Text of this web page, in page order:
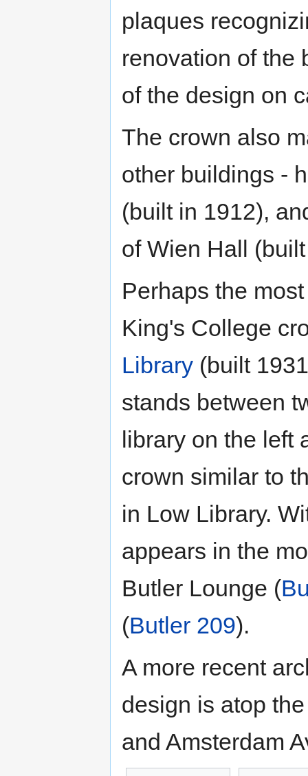
plaques
renovation of the
of the design on
The crown also
other buildings -
(built in 1912),
of Wien Hall
Perhaps the
King's College
Library (built
stands between
library on the left
crown similar to
in Low Library.
appears in the
Butler Lounge (
(Butler 209).
A more recent
design is atop
and Amsterdam